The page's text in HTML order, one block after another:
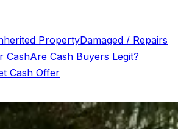
PropertyDamaged / Repairs
CashAre Cash Buyers Legit?
Cash Offer